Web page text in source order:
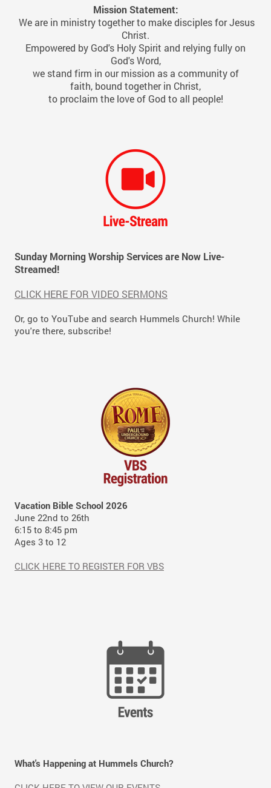
Mission Statement:
We are in ministry together to make disciples for Jesus
Christ.
Empowered by God's Holy Spirit and relying fully on
God's Word,
we stand firm in our mission as a community of
faith, bound together in Christ,
to proclaim the love of God to all people!
Sunday Morning Worship Services are Now Live-
Streamed!
CLICK HERE FOR VIDEO SERMONS
Or, go to YouTube and search Hummels Church! While
you're there, subscribe!
Vacation Bible School 2026
June 22nd to 26th
6:15 to 8:45 pm
Ages 3 to 12
CLICK HERE TO REGISTER FOR VBS
What's Happening at Hummels Church?